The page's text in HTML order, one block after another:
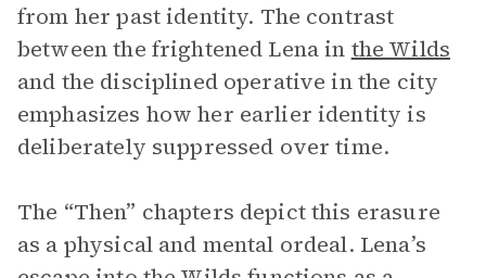
from her past identity. The contrast
between the frightened Lena in the Wilds
and the disciplined operative in the city
emphasizes how her earlier identity is
deliberately suppressed over time.
The “Then” chapters depict this erasure
as a physical and mental ordeal. Lena’s